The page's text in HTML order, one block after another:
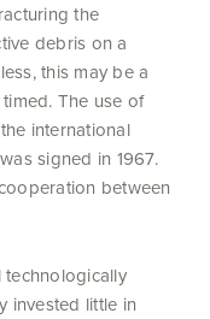
the
debris on a
this may be a
The use of
international
signed in 1967.
between
invested little in